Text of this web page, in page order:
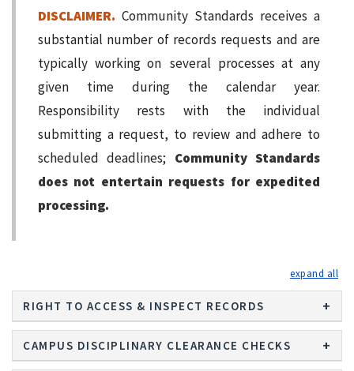
DISCLAIMER. Community Standards receives a
substantial number of records requests and are
typically working on several processes at any
given time during the calendar year.
Responsibility rests with the individual
submitting a request, to review and adhere to
scheduled deadlines; Community Standards
does not entertain requests for expedited
processing.
RIGHT TO ACCESS & INSPECT RECORDS
CAMPUS DISCIPLINARY CLEARANCE CHECKS